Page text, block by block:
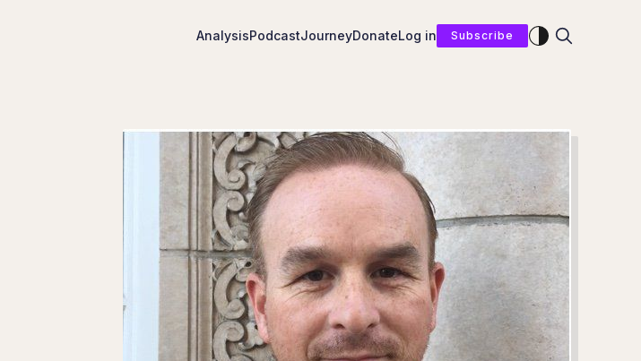
AnalysisPodcastJourneyDonateLog in Subscribe Enable dark mode